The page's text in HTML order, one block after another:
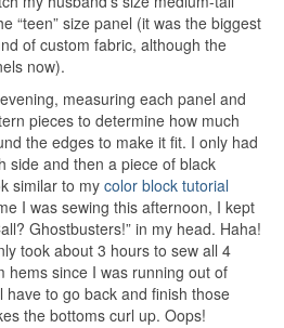
“teen” size panel (it was the biggest
of custom fabric, although the
now).
measuring each panel and
pieces to determine how much
the edges to make it fit. I only had
side and then a piece of black
similar to my color block tutorial
I was sewing this afternoon, I kept
Ghostbusters!” in my head. Haha!
took about 3 hours to sew all 4
hems since I was running out of
have to go back and finish those
the bottoms curl up. Oops!